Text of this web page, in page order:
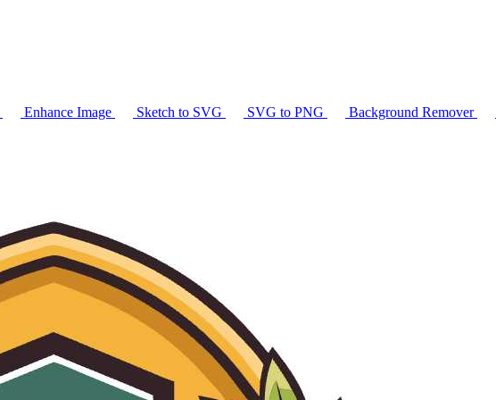
Enhance Image Sketch to SVG SVG to PNG Background Remover